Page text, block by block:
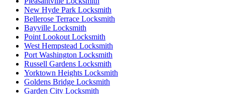
New Hyde Park Locksmith
Bellerose Terrace Locksmith
Bayville Locksmith
Point Lookout Locksmith
West Hempstead Locksmith
Port Washington Locksmith
Russell Gardens Locksmith
Yorktown Heights Locksmith
Goldens Bridge Locksmith
Garden City Locksmith